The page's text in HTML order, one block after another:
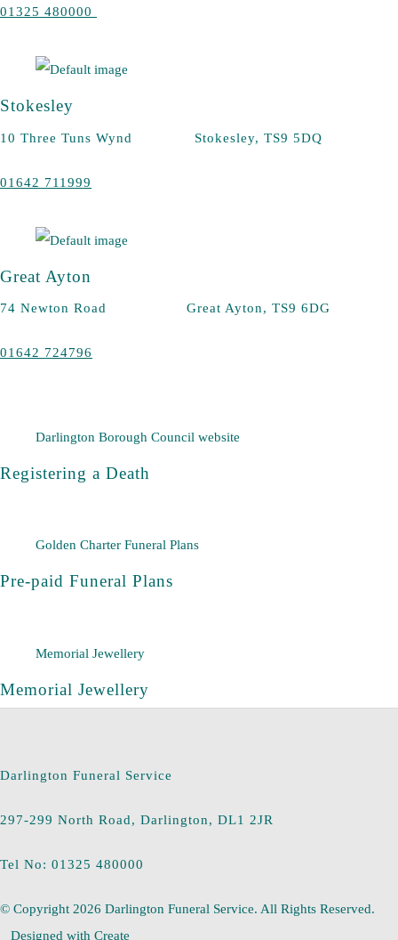
01325 480000
Stokesley
10 Three Tuns Wynd Stokesley, TS9 5DQ
01642 711999
Great Ayton
74 Newton Road Great Ayton, TS9 6DG
01642 724796
Darlington Borough Council website
Registering a Death
Golden Charter Funeral Plans
Pre-paid Funeral Plans
Memorial Jewellery
Memorial Jewellery
Darlington Funeral Service
297-299 North Road, Darlington, DL1 2JR
Tel No: 01325 480000
© Copyright 2026 Darlington Funeral Service. All Rights Reserved.
Designed with Create